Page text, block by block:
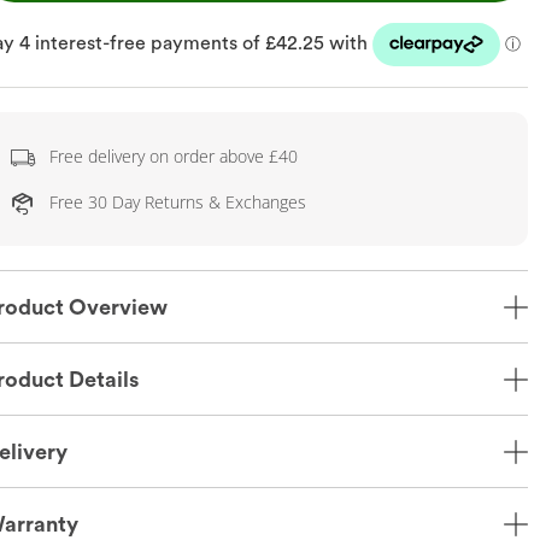
Free delivery on order above £40
Free 30 Day Returns & Exchanges
Overview
Details